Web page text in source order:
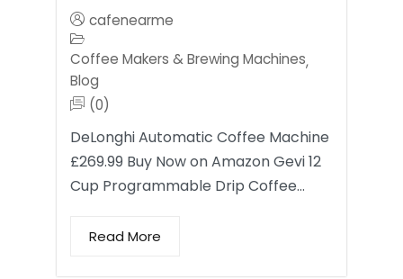
cafenearme
Coffee Makers & Brewing Machines,
Blog
(0)
DeLonghi Automatic Coffee Machine
£269.99 Buy Now on Amazon Gevi 12
Cup Programmable Drip Coffee…
Read More